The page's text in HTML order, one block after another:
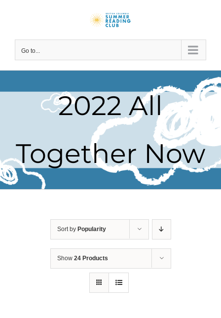
Go to...
2022 All
Together Now
Sort by Popularity
Show 24 Products